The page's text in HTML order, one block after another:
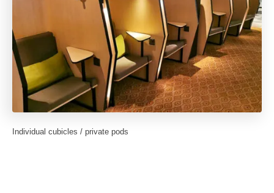
Individual cubicles / private pods